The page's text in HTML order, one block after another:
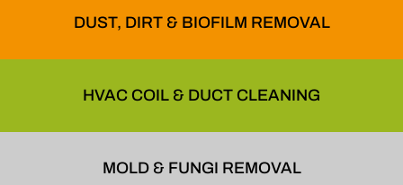
DUST, DIRT & BIOFILM REMOVAL
HVAC COIL & DUCT CLEANING
MOLD & FUNGI REMOVAL